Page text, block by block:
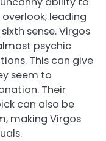
leading
sense. Virgos
psychic
This can give
seem to
Their
can also be
making Virgos